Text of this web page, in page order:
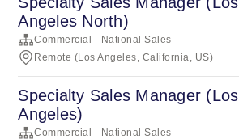
Angeles North)
Commercial - National Sales
Remote (Los Angeles, California, US)
Specialty Sales Manager (Los
Angeles)
Commercial - National Sales